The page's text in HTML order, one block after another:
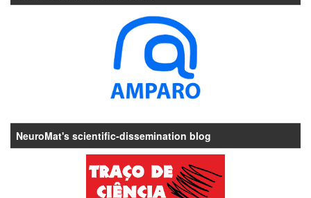
NeuroMat's scientific-dissemination blog